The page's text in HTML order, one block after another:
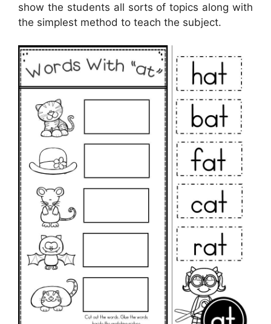
show the students all sorts of topics along with
the simplest method to teach the subject.